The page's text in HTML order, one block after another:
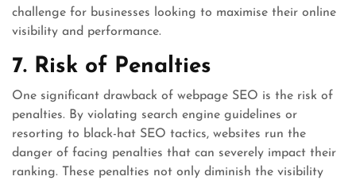
challenge for businesses looking to maximise their online
visibility and performance.
7. Risk of Penalties
One significant drawback of webpage SEO is the risk of
penalties. By violating search engine guidelines or
resorting to black-hat SEO tactics, websites run the
danger of facing penalties that can severely impact their
ranking. These penalties not only diminish the visibility